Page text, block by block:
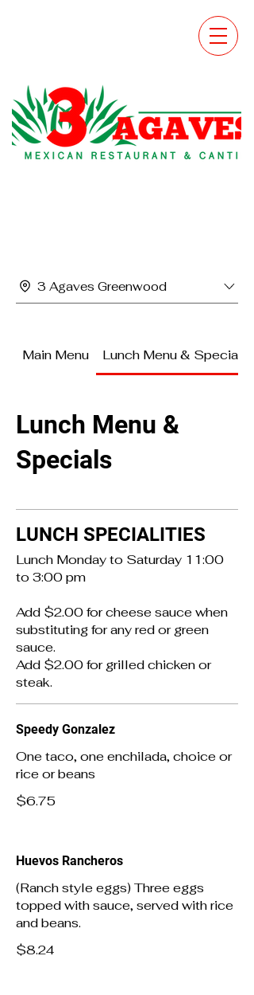
3 Agaves Greenwood
Main Menu Lunch Menu & Specials
Lunch Menu &
Specials
LUNCH SPECIALITIES
Lunch Monday to Saturday 11:00
to 3:00 pm
Add $2.00 for cheese sauce when
substituting for any red or green
sauce.
Add $2.00 for grilled chicken or
steak.
Speedy Gonzalez
One taco, one enchilada, choice or
rice or beans
$6.75
Huevos Rancheros
(Ranch style eggs) Three eggs
topped with sauce, served with rice
and beans.
$8.24